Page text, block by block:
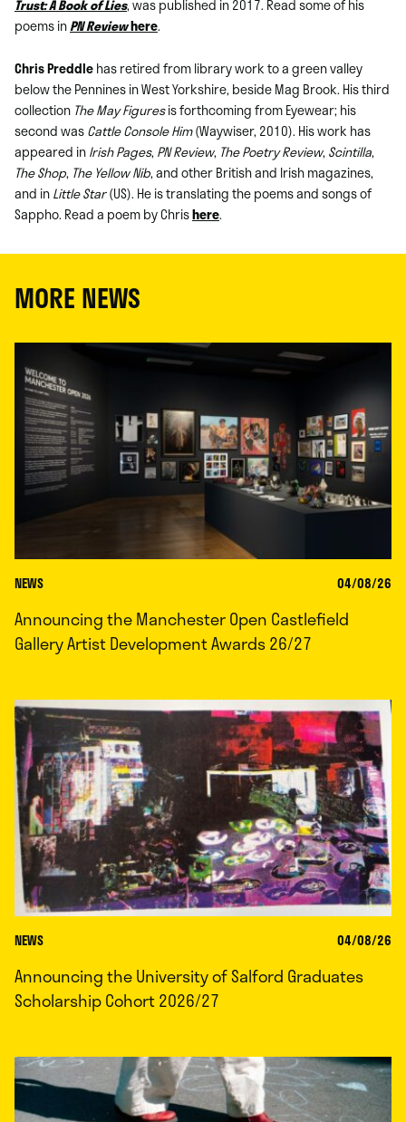
Trust: A Book of Lies, was published in 2017. Read some of his
poems inPN Reviewhere.
Chris Preddlehas retired from library work to a green valley
below the Pennines in West Yorkshire, beside Mag Brook. His third
collection The May Figuresis forthcoming from Eyewear; his
second wasCattle Console Him(Waywiser, 2010). His work has
appeared inIrish Pages,PN Review, The Poetry Review,Scintilla,
The Shop, The Yellow Nib, and other British and Irish magazines,
and inLittle Star(US). He is translating the poems and songs of
Sappho. Read a poem by Chrishere.
MORE NEWS
NEWS 04/08/26
Announcing the Manchester Open Castlefield
Gallery Artist Development Awards 26/27
NEWS 04/08/26
Announcing the University of Salford Graduates
Scholarship Cohort 2026/27